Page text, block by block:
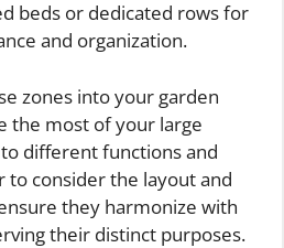
beds or dedicated rows for
and organization.
zones into your garden
the most of your large
different functions and
to consider the layout and
they harmonize with
their distinct purposes.